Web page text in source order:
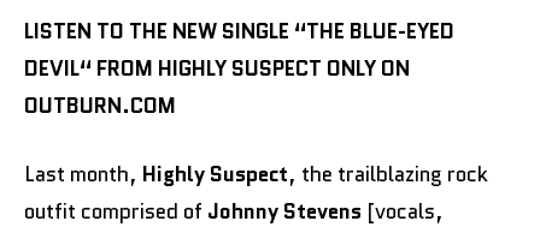
LISTEN TO THE NEW SINGLE “THE BLUE-EYED
DEVIL“ FROM HIGHLY SUSPECT ONLY ON
OUTBURN.COM
Last month, Highly Suspect, the trailblazing rock
outfit comprised of Johnny Stevens [vocals,